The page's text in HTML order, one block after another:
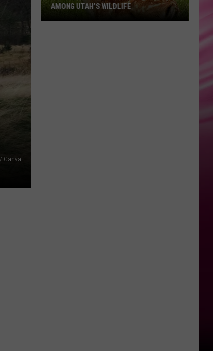
/ Canva
AMONG UTAH’S WILDLIFE